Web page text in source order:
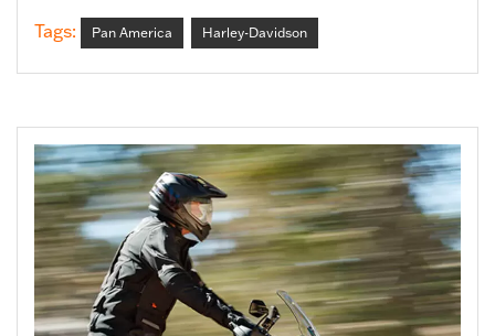
Tags: Pan America Harley-Davidson